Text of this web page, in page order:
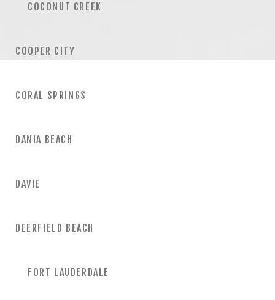
COCONUT CREEK
COOPER CITY
CORAL SPRINGS
DANIA BEACH
DAVIE
DEERFIELD BEACH
FORT LAUDERDALE